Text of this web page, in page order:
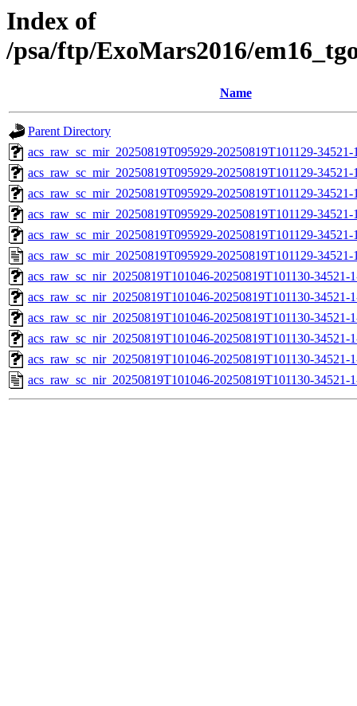
Index of
/psa/ftp/ExoMars2016/
Name
Parent Directory
acs_raw_sc_mir_20250819T095929-20250819T101129-
acs_raw_sc_mir_20250819T095929-20250819T101129-
acs_raw_sc_mir_20250819T095929-20250819T101129-
acs_raw_sc_mir_20250819T095929-20250819T101129-
acs_raw_sc_mir_20250819T095929-20250819T101129-
acs_raw_sc_mir_20250819T095929-20250819T101129-
acs_raw_sc_nir_20250819T101046-20250819T101130-34521-
acs_raw_sc_nir_20250819T101046-20250819T101130-34521-
acs_raw_sc_nir_20250819T101046-20250819T101130-34521-
acs_raw_sc_nir_20250819T101046-20250819T101130-34521-
acs_raw_sc_nir_20250819T101046-20250819T101130-34521-
acs_raw_sc_nir_20250819T101046-20250819T101130-34521-